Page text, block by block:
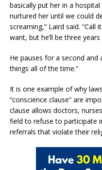
basically put her in a
nurtured her until we could
screaming,” Laird said. “Call
want, but he’ll be three
He pauses for a second and
things all of the time.”
It is one example of why
“conscience clause” are
clause allows doctors,
field to refuse to participate
referrals that violate their